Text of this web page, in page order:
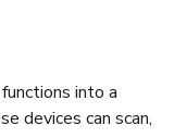
into a
devices can scan,